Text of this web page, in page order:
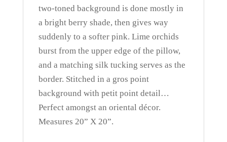
two-toned background is done mostly in
a bright berry shade, then gives way
suddenly to a softer pink. Lime orchids
burst from the upper edge of the pillow,
and a matching silk tucking serves as the
border. Stitched in a gros point
background with petit point detail…
Perfect amongst an oriental décor.
Measures 20” X 20”.